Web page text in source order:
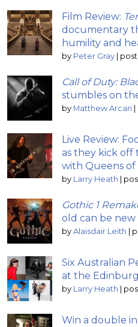
Film Review:
documentary
humility and
by Peter Gray |
Call of Duty:
stumbles on
by Matthew Arcari |
Live Review:
as they kick
with Queens
by Larry Heath |
Gothic 1
old can be new
by Alaisdair Leith |
Six Australian
at the
by Larry Heath |
Win a double